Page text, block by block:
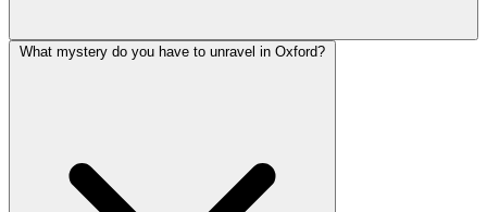
What mystery do you have to unravel in Oxford?